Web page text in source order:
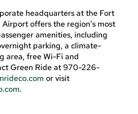
headquarters at the Fort
offers the region’s most
amenities, including
parking, a climate-
area, free Wi-Fi and
Green Ride at 970-226-
or visit
.